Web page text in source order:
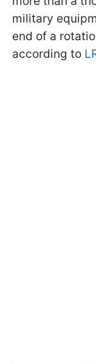
military
end of a
according to